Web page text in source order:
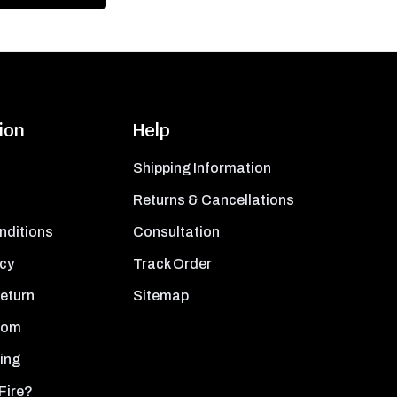
Help
Shipping Information
Returns & Cancellations
Consultation
Track Order
Sitemap